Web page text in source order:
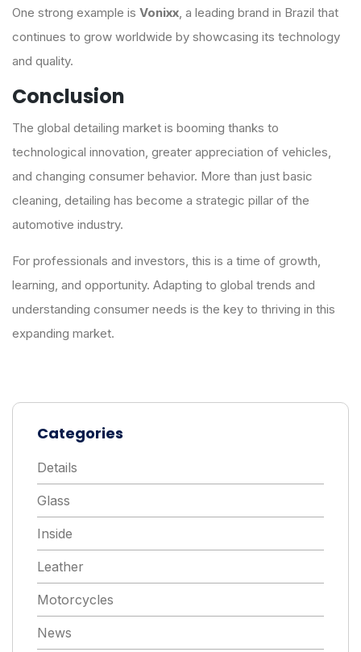
One strong example is Vonixx , a leading brand in Brazil that
continues to grow worldwide by showcasing its technology
and quality.
Conclusion
The global detailing market is booming thanks to
technological innovation, greater appreciation of vehicles,
and changing consumer behavior. More than just basic
cleaning, detailing has become a strategic pillar of the
automotive industry.
For professionals and investors, this is a time of growth,
learning, and opportunity. Adapting to global trends and
understanding consumer needs is the key to thriving in this
expanding market.
Categories
Details
Glass
Inside
Leather
Motorcycles
News